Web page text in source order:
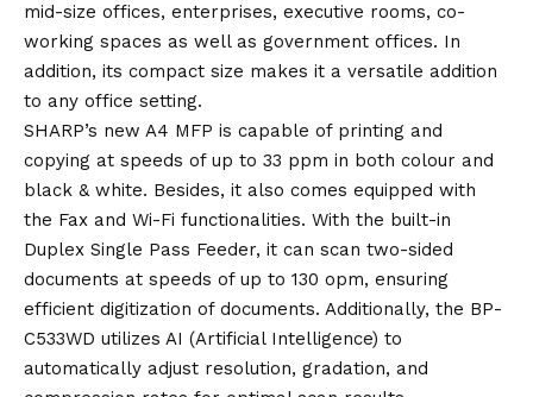
mid-size offices, enterprises, executive rooms, co-
working spaces as well as government offices. In
addition, its compact size makes it a versatile addition
to any office setting.
SHARP’s new A4 MFP is capable of printing and
copying at speeds of up to 33 ppm in both colour and
black & white. Besides, it also comes equipped with
the Fax and Wi-Fi functionalities. With the built-in
Duplex Single Pass Feeder, it can scan two-sided
documents at speeds of up to 130 opm, ensuring
efficient digitization of documents. Additionally, the BP-
C533WD utilizes AI (Artificial Intelligence) to
automatically adjust resolution, gradation, and